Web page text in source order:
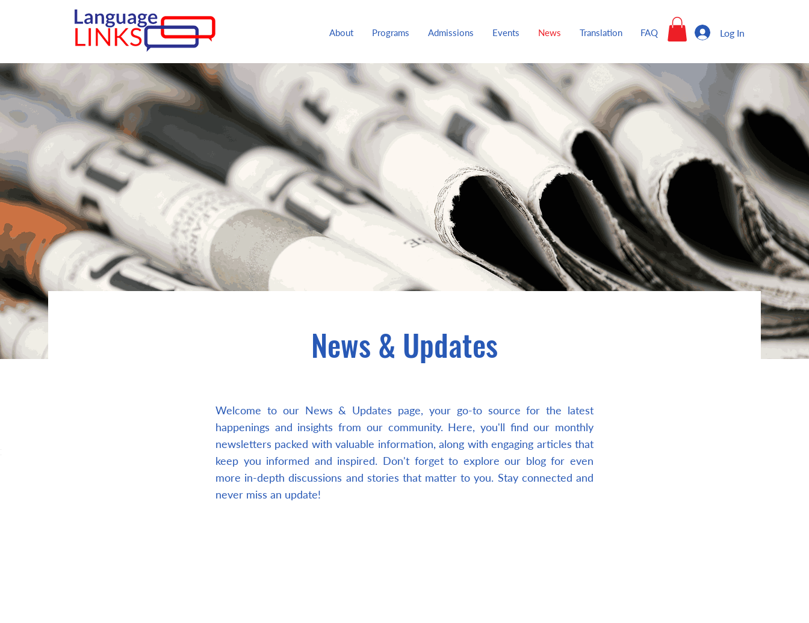
About Programs Admissions Events News Translation FAQ Log In
News & Updates
Welcome to our News & Updates page, your go-to source for the latest
happenings and insights from our community. Here, you'll find our monthly
newsletters packed with valuable information, along with engaging articles that
keep you informed and inspired. Don't forget to explore our blog for even
more in-depth discussions and stories that matter to you. Stay connected and
never miss an update!